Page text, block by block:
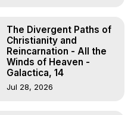
The Divergent Paths of
Christianity and
Reincarnation - All the
Winds of Heaven -
Galactica, 14
Jul 28, 2026